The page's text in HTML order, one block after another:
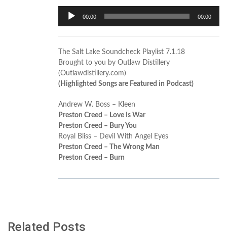
Audio
Player
00:00 00:00
The Salt Lake Soundcheck Playlist 7.1.18
Brought to you by Outlaw Distillery
(Outlawdistillery.com)
(Highlighted Songs are Featured in Podcast)
Andrew W. Boss – Kleen
Preston Creed – Love Is War
Preston Creed – Bury You
Royal Bliss – Devil With Angel Eyes
Preston Creed – The Wrong Man
Preston Creed – Burn
Related Posts